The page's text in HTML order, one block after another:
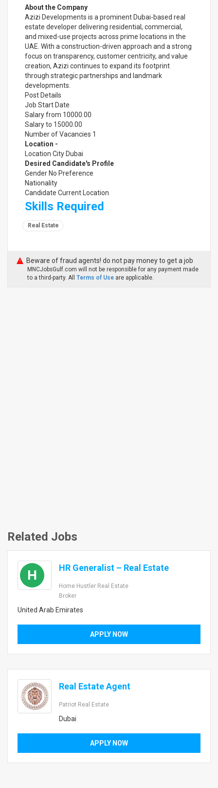
About the Company
Azizi Developments is a prominent Dubai-based real
estate developer delivering residential, commercial,
and mixed-use projects across prime locations in the
UAE. With a construction-driven approach and a strong
focus on transparency, customer centricity, and value
creation, Azizi continues to expand its footprint
through strategic partnerships and landmark
developments.
Post Details
Job Start Date
Salary from 10000.00
Salary to 15000.00
Number of Vacancies 1
Location -
Location City Dubai
Desired Candidate's Profile
Gender No Preference
Nationality
Candidate Current Location
Skills Required
Real Estate
Beware of fraud agents! do not pay money to get a job
MNCJobsGulf.com will not be responsible for any payment made
to a third-party. All Terms of Use are applicable.
Related Jobs
H HR Generalist – Real Estate
Home Hustler Real Estate
Broker
United Arab Emirates
APPLY NOW
Real Estate Agent
Patriot Real Estate
Dubai
APPLY NOW